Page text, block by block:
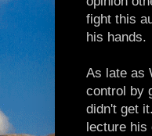
fight this
his hands.
As late as
control by
didn't get
lecture his